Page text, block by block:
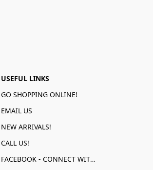
USEFUL LINKS
GO SHOPPING ONLINE!
EMAIL US
NEW ARRIVALS!
CALL US!
FACEBOOK - CONNECT WITH US!